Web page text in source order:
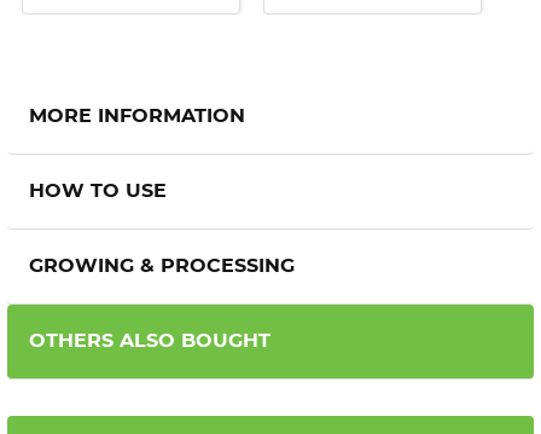
MORE INFORMATION
HOW TO USE
GROWING & PROCESSING
OTHERS ALSO BOUGHT